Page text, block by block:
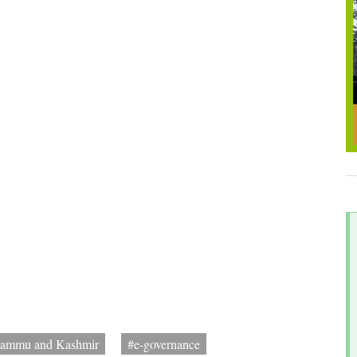
and Kashmir
#e-governance